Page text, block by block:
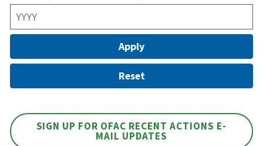
SIGN UP FOR OFAC RECENT ACTIONS E-
MAIL UPDATES